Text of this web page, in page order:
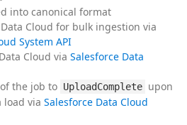
into canonical format
Cloud for bulk ingestion via
System API
Cloud via Salesforce Data
the job to UploadComplete upon
load via Salesforce Data Cloud